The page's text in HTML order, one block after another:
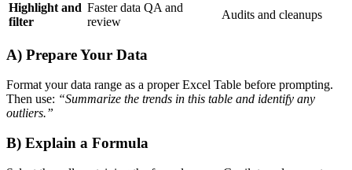
Highlight and
filter
Faster data QA and
review
Audits and cleanups
A) Prepare Your Data
Format your data range as a proper Excel Table before prompting.
Then use: “Summarize the trends in this table and identify any
outliers.”
B) Explain a Formula